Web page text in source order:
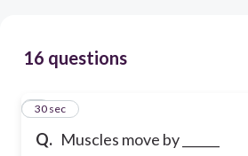
16 questions
Q. Muscles move by ______
1
30 sec